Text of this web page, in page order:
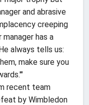
and abrasive
creeping
has a
always tells us:
make sure you
recent team
by Wimbledon